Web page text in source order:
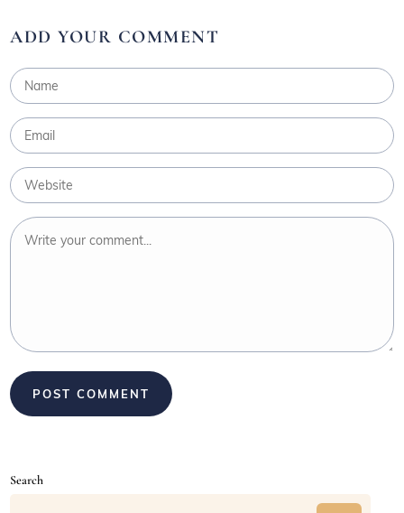
ADD YOUR COMMENT
Search